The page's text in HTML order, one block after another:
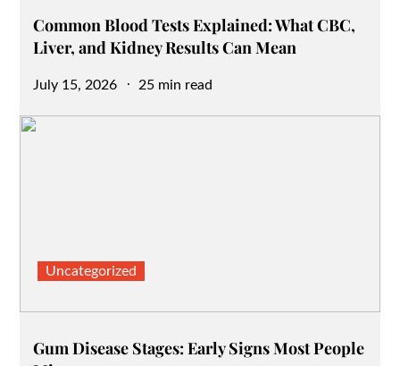
Common Blood Tests Explained: What CBC,
Liver, and Kidney Results Can Mean
Posted
July 15, 2026 25 min read
Uncategorized
Gum Disease Stages: Early Signs Most People